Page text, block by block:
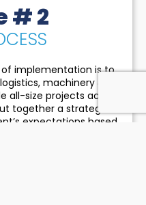
# 2
implementation is to
machinery &
all-size projects across
together a strategic
expectations based